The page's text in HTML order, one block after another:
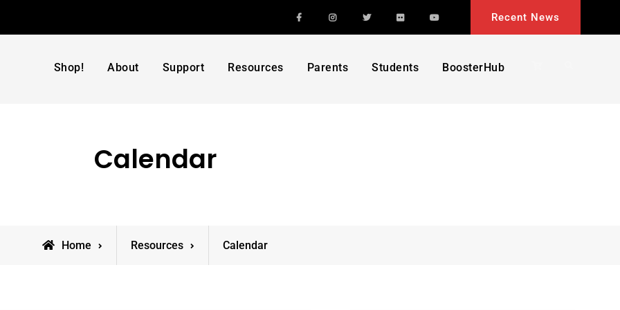
FacebookInstagramTwitterFlickr YouTube Recent News
Shop! About Support Resources Parents Students BoosterHub
Calendar
Home Resources Calendar